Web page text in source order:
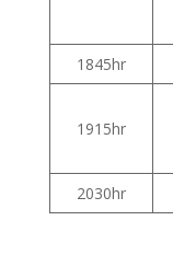
1845hr
1915hr
2030hr